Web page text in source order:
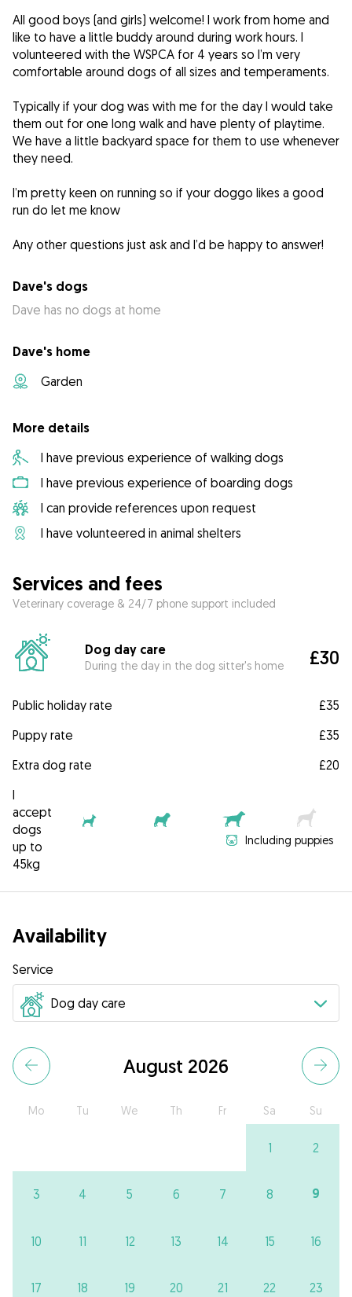
All good boys (and girls) welcome! I work from home and
like to have a little buddy around during work hours. I
volunteered with the WSPCA for 4 years so I’m very
comfortable around dogs of all sizes and temperaments.
Typically if your dog was with me for the day I would take
them out for one long walk and have plenty of playtime.
We have a little backyard space for them to use whenever
they need.
I’m pretty keen on running so if your doggo likes a good
run do let me know
Any other questions just ask and I’d be happy to answer!
Dave's dogs
Dave has no dogs at home
Dave's home
Garden
More details
I have previous experience of walking dogs
I have previous experience of boarding dogs
I can provide references upon request
I have volunteered in animal shelters
Services and fees
Veterinary coverage & 24/7 phone support included
Dog day care
During the day in the dog sitter's home £30
Public holiday rate
£35
Puppy rate
£35
Extra dog rate
£20
I
accept
dogs
up to
45kg
Including puppies
Availability
Service
August 2026
Mo Tu We Th Fr Sa Su
1 2
3 4 5 6 7 8 9
10 11 12 13 14 15 16
17 18 19 20 21 22 23